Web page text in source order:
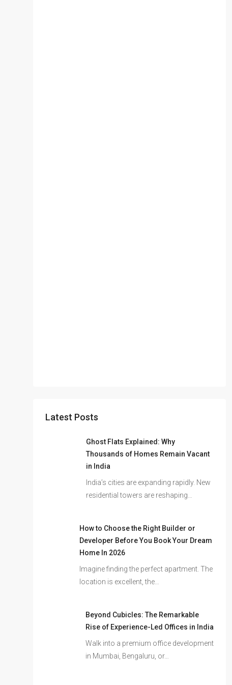
Latest Posts
Ghost Flats Explained: Why
Thousands of Homes Remain Vacant
in India
India’s cities are expanding rapidly. New
residential towers are reshaping…
How to Choose the Right Builder or
Developer Before You Book Your Dream
Home In 2026
Imagine finding the perfect apartment. The
location is excellent, the…
Beyond Cubicles: The Remarkable
Rise of Experience-Led Offices in India
Walk into a premium office development
in Mumbai, Bengaluru, or…